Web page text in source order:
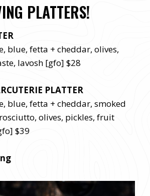
PLATTERS!
blue, fetta + cheddar, olives,
lavosh [gfo] $28
PLATTER
blue, fetta + cheddar, smoked
olives, pickles, fruit
$39